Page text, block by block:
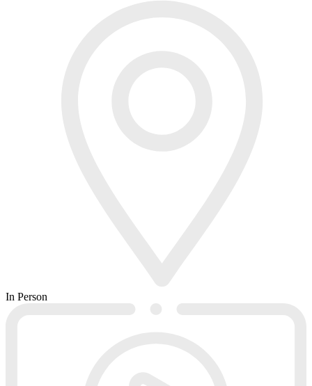
In Person